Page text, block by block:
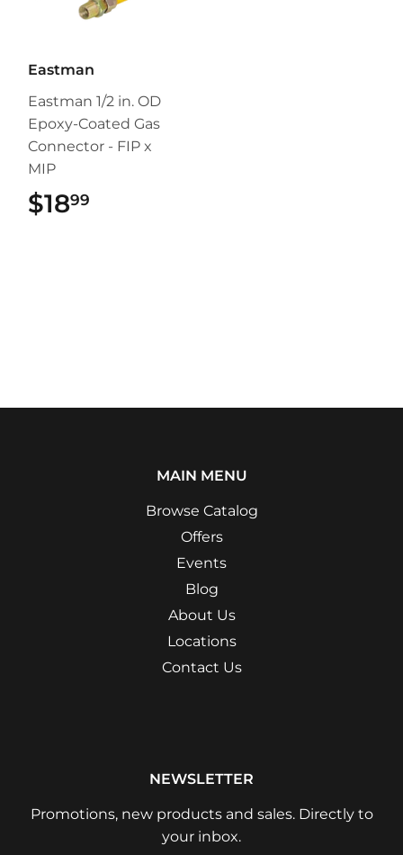
Eastman
Eastman 1/2 in. OD
Epoxy-Coated Gas
Connector - FIP x
MIP
$1899
MAIN MENU
Browse Catalog
Offers
Events
Blog
About Us
Locations
Contact Us
NEWSLETTER
Promotions, new products and sales. Directly to
your inbox.